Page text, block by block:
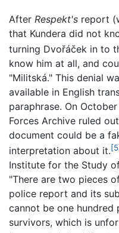
After Respekt's report
that Kundera did not
turning Dvořáček in to
know him at all, and
"Militská." This denial
available in English
paraphrase. On
Forces Archive ruled
document could be a
interpretation about it.[5]
Institute for the Study
"There are two pieces
police report and its
cannot be one hundred
survivors, which is